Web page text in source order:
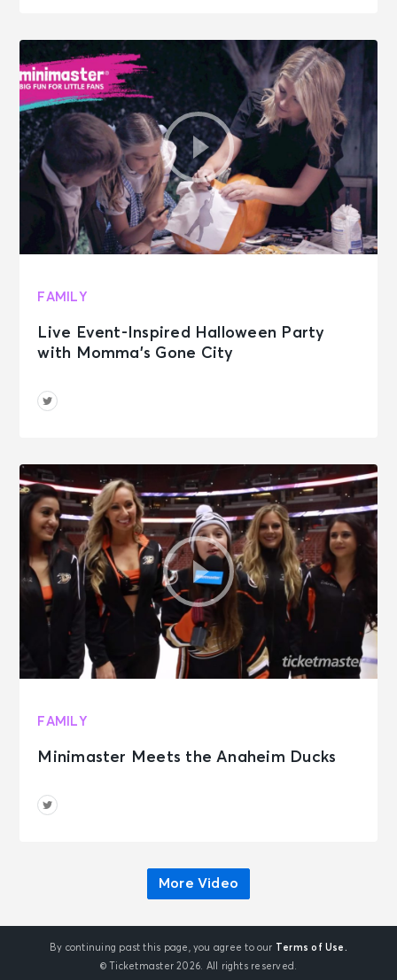
FAMILY
Live Event-Inspired Halloween Party
with Momma’s Gone City
FAMILY
Minimaster Meets the Anaheim Ducks
More Video
By continuing past this page, you agree to our Terms of Use.
© Ticketmaster 2026. All rights reserved.